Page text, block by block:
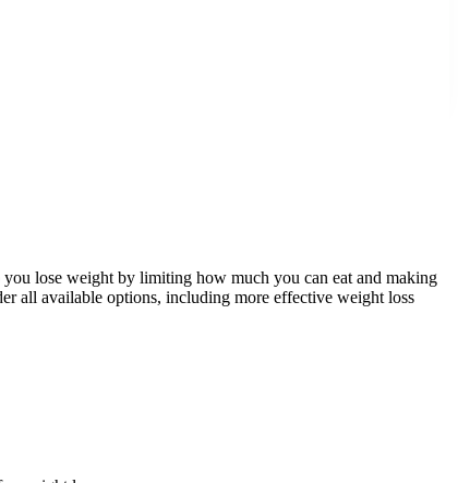
lose weight by limiting how much you can eat and making
all available options, including more effective weight loss